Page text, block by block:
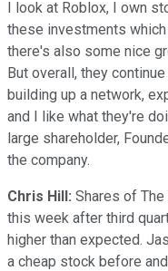
I look at Roblox, I own
these investments
there's also some nice
But overall, they
building up a network,
and I like what they're
large shareholder,
the company.
Chris Hill: Shares of
this week after third
higher than expected.
a cheap stock before